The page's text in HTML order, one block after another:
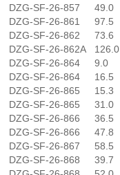
DZG-SF-26-857
49.0
DZG-SF-26-861
97.5
DZG-SF-26-862
73.6
DZG-SF-26-862A
126.0
DZG-SF-26-864
9.0
DZG-SF-26-864
16.5
DZG-SF-26-865
15.3
DZG-SF-26-865
31.0
DZG-SF-26-866
36.5
DZG-SF-26-866
47.8
DZG-SF-26-867
58.5
DZG-SF-26-868
39.7